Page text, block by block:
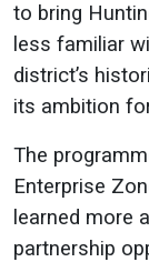
to bring
less familiar
district’s
its ambition
The
Enterprise
learned more
partnership